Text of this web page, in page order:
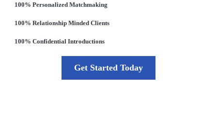
100% Personalized Matchmaking
100% Relationship Minded Clients
100% Confidential Introductions
Get Started Today